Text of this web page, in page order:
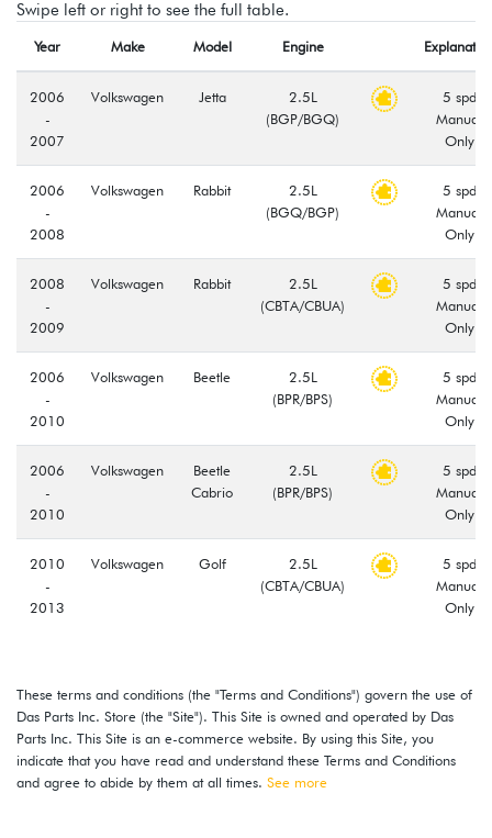
Swipe left or right to see the full table.
Year Make Model Engine
2006
-
2007
Volkswagen Jetta
2.5L
(BGP/BGQ)
5 spd
Manual
Only
2006
-
2008
Volkswagen Rabbit
2.5L
(BGQ/BGP)
5 spd
Manual
Only
2008
-
2009
Volkswagen Rabbit
2.5L
(CBTA/CBUA)
5 spd
Manual
Only
2006
-
2010
Volkswagen Beetle
2.5L
(BPR/BPS)
5 spd
Manual
Only
2006
-
2010
Volkswagen
Beetle
Cabrio
2.5L
(BPR/BPS)
5 spd
Manual
Only
2010
-
2013
Volkswagen Golf
2.5L
(CBTA/CBUA)
5 spd
Manual
Only
2013
Only
2012
-
2014
Volkswagen Beetle
2.5L
(CBTA/CBUA)
Manual
These terms and conditions (the "Terms and Conditions") govern the use of
Das Parts Inc. Store (the "Site"). This Site is owned and operated by Das
Parts Inc. This Site is an e-commerce website. By using this Site, you
indicate that you have read and understand these Terms and Conditions
and agree to abide by them at all times. See more